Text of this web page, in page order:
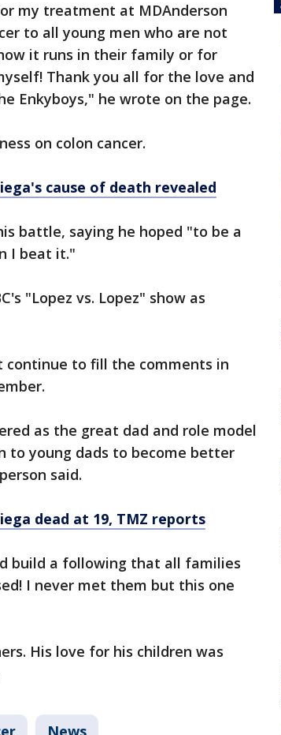
my treatment at MDAnderson
to all young men who are not
it runs in their family or for
Thank you all for the love and
Enkyboys," he wrote on the page.
on colon cancer.
cause of death revealed
battle, saying he hoped "to be a
I beat it."
"Lopez vs. Lopez" show as
continue to fill the comments in
as the great dad and role model
to young dads to become better
said.
dead at 19, TMZ reports
build a following that all families
I never met them but this one
His love for his children was
News